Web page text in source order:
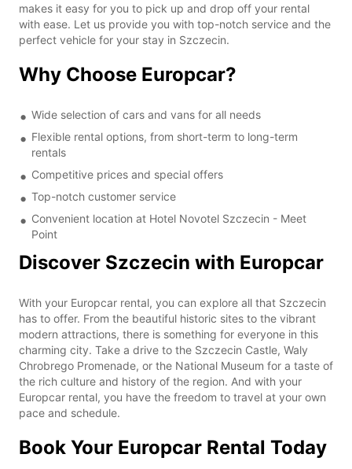
makes it easy for you to pick up and drop off your rental
with ease. Let us provide you with top-notch service and the
perfect vehicle for your stay in Szczecin.
Why Choose Europcar?
Wide selection of cars and vans for all needs
Flexible rental options, from short-term to long-term
rentals
Competitive prices and special offers
Top-notch customer service
Convenient location at Hotel Novotel Szczecin - Meet
Point
Discover Szczecin with Europcar
With your Europcar rental, you can explore all that Szczecin
has to offer. From the beautiful historic sites to the vibrant
modern attractions, there is something for everyone in this
charming city. Take a drive to the Szczecin Castle, Waly
Chrobrego Promenade, or the National Museum for a taste of
the rich culture and history of the region. And with your
Europcar rental, you have the freedom to travel at your own
pace and schedule.
Book Your Europcar Rental Today